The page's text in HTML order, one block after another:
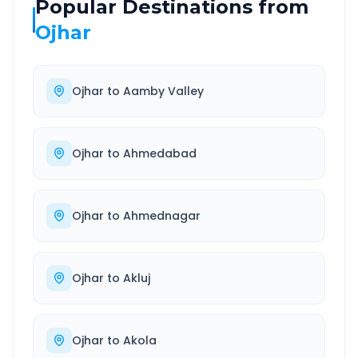
Popular Destinations from
Ojhar
Ojhar to Aamby Valley
Ojhar to Ahmedabad
Ojhar to Ahmednagar
Ojhar to Akluj
Ojhar to Akola